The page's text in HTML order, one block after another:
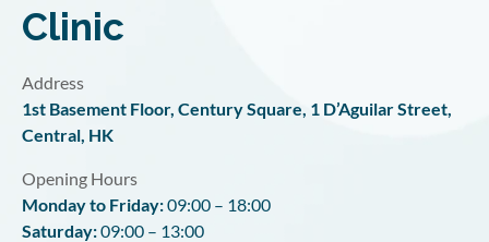
Clinic
Address
1st Basement Floor, Century Square, 1 D’Aguilar Street,
Central, HK
Opening Hours
Monday to Friday:09:00 – 18:00
Saturday:09:00 – 13:00